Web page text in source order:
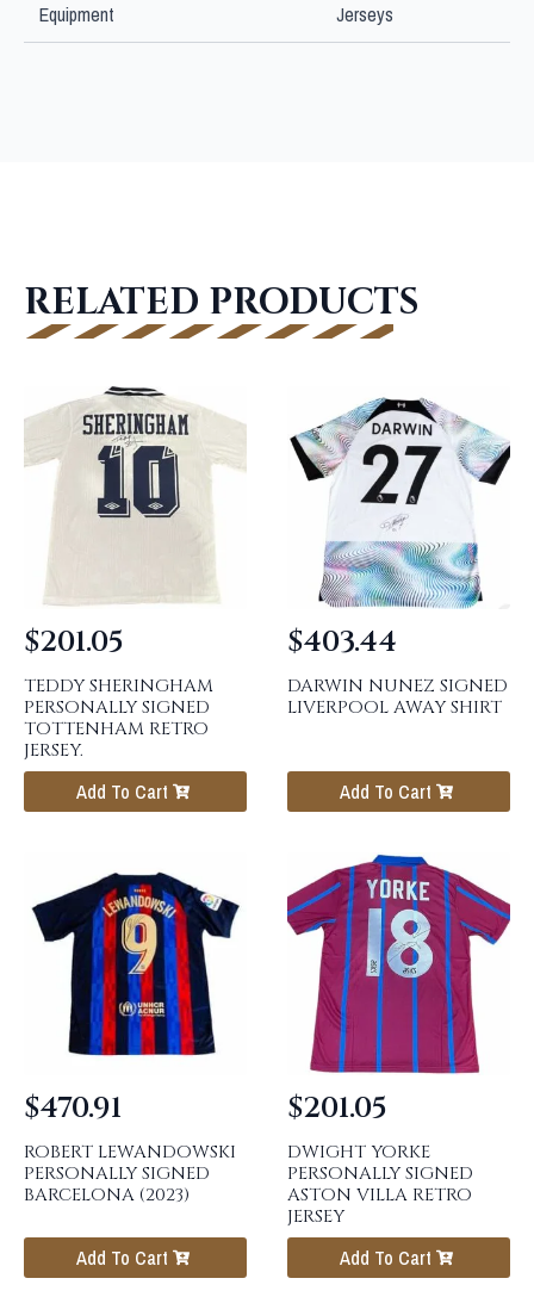
Equipment Jerseys
RELATED PRODUCTS
TEDDY SHERINGHAM
PERSONALLY SIGNED
TOTTENHAM RETRO
JERSEY.
$201.05
Add To Cart
DARWIN NUNEZ SIGNED
LIVERPOOL AWAY SHIRT
$403.44
Add To Cart
ROBERT LEWANDOWSKI
PERSONALLY SIGNED
BARCELONA (2023)
$470.91
Add To Cart
DWIGHT YORKE
PERSONALLY SIGNED
ASTON VILLA RETRO
JERSEY
$201.05
Add To Cart